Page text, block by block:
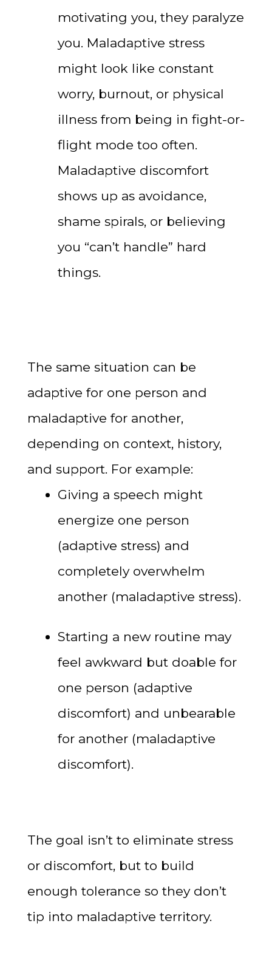
motivating you, they paralyze
you. Maladaptive stress
might look like constant
worry, burnout, or physical
illness from being in fight-or-
flight mode too often.
Maladaptive discomfort
shows up as avoidance,
shame spirals, or believing
you “can’t handle” hard
things.
The same situation can be
adaptive for one person and
maladaptive for another,
depending on context, history,
and support. For example:
Giving a speech might
energize one person
(adaptive stress) and
completely overwhelm
another (maladaptive stress).
Starting a new routine may
feel awkward but doable for
one person (adaptive
discomfort) and unbearable
for another (maladaptive
discomfort).
The goal isn’t to eliminate stress
or discomfort, but to build
enough tolerance so they don’t
tip into maladaptive territory.